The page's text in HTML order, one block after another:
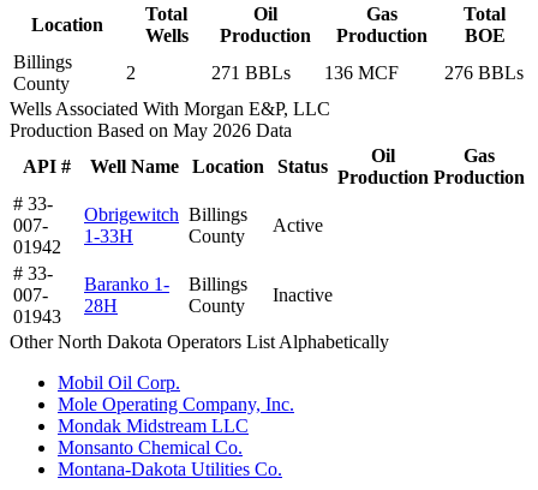
Location
Total
Wells
Oil
Production
Gas
Production
Total
BOE
Billings
County
2 271 BBLs 136 MCF
276 BBLs
Wells Associated With Morgan E&P, LLC
Production Based on May 2026 Data
API #
Well Name Location Status
Oil
Production
Gas
Production
# 33-
007-
01942
Obrigewitch
1-33H
Billings
County
Active
# 33-
007-
01943
Baranko 1-
28H
Billings
County
Inactive
Other North Dakota Operators List Alphabetically
Mobil Oil Corp.
Mole Operating Company, Inc.
Mondak Midstream LLC
Monsanto Chemical Co.
Montana-Dakota Utilities Co.